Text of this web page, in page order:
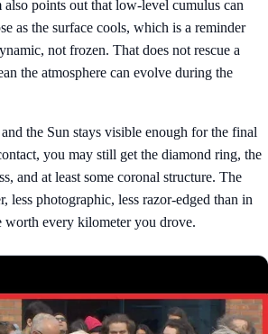
also points out that low-level cumulus can
as the surface cools, which is a reminder
not frozen. That does not rescue a
the atmosphere can evolve during the
the Sun stays visible enough for the final
you may still get the diamond ring, the
and at least some coronal structure. The
less photographic, less razor-edged than in
worth every kilometer you drove.